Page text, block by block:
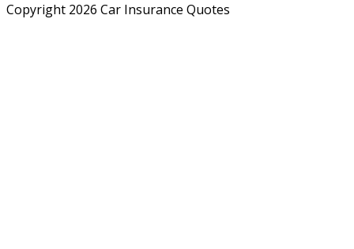
Copyright 2026 Car Insurance Quotes